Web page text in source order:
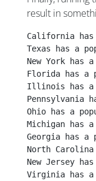
result in
California has
Texas has a
New York has
Florida has a
Illinois has a
Pennsylvania
Ohio has a
Michigan has
Georgia has a
North
New Jersey
Virginia has a